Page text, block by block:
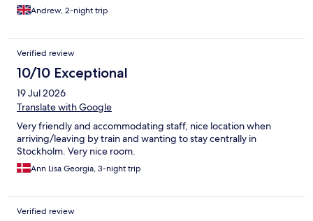
Andrew, 2-night trip
Verified review
10/10 Exceptional
19 Jul 2026
Translate with Google
Very friendly and accommodating staff, nice location when
arriving/leaving by train and wanting to stay centrally in
Stockholm. Very nice room.
Ann Lisa Georgia, 3-night trip
Verified review